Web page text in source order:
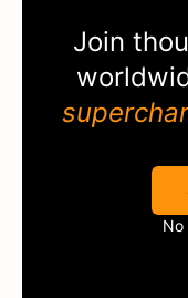
Join
No